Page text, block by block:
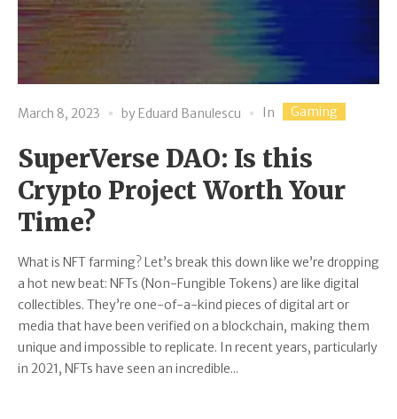
March 8, 2023 by Eduard Banulescu In Gaming
SuperVerse DAO: Is this
Crypto Project Worth Your
Time?
What is NFT farming? Let’s break this down like we’re dropping
a hot new beat: NFTs (Non-Fungible Tokens) are like digital
collectibles. They’re one-of-a-kind pieces of digital art or
media that have been verified on a blockchain, making them
unique and impossible to replicate. In recent years, particularly
in 2021, NFTs have seen an incredible...